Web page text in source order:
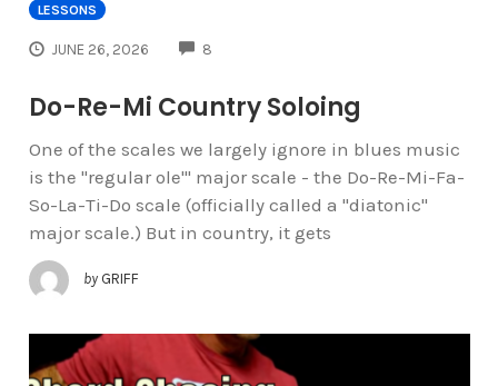
LESSONS
JUNE 26, 2026 8
Do-Re-Mi Country Soloing
One of the scales we largely ignore in blues music
is the "regular ole'" major scale - the Do-Re-Mi-Fa-
So-La-Ti-Do scale (officially called a "diatonic"
major scale.) But in country, it gets
by GRIFF